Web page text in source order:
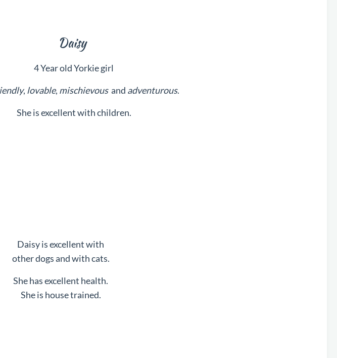
Daisy
4 Year old Yorkie girl
, lovable, mischievousand adventurous.
She is excellent with children.
Daisy is excellent with
other dogs and with cats.
She has excellent health.
She is house trained.